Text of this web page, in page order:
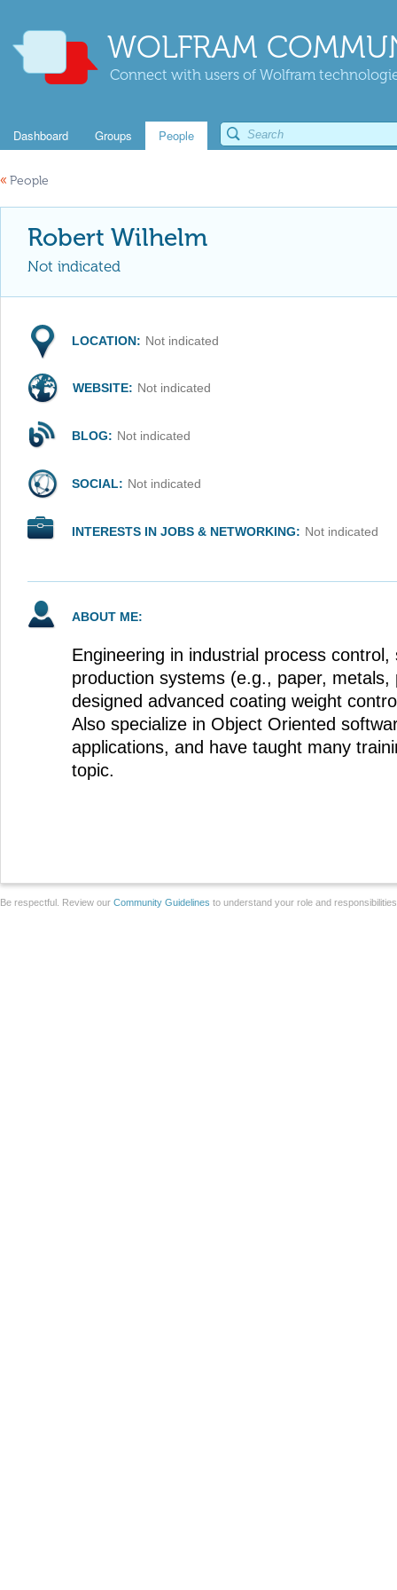
WOLFRAM
Connect with users of Wolfram
Dashboard Groups People
« People
Robert Wilhelm
Not indicated
LOCATION: Not indicated
WEBSITE: Not indicated
BLOG: Not indicated
SOCIAL: Not indicated
INTERESTS IN JOBS & NETWORKING: Not indicated
ABOUT ME:
Engineering in industrial process control,
production systems (e.g., paper, metals,
designed advanced coating weight
Also specialize in Object Oriented
applications, and have taught many
topic.
Be respectful. Review our Community Guidelines to understand your role and